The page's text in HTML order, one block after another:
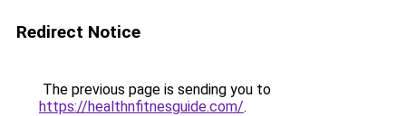
Redirect Notice
The previous page is sending you to
https://healthnfitnesguide.com/.